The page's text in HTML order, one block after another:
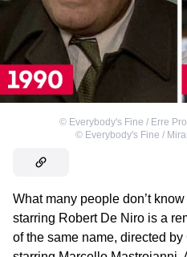
© Everybody's Fine / Erre
© Everybody's Fine /
What many people don’t
starring Robert De Niro is a
of the same name, directed